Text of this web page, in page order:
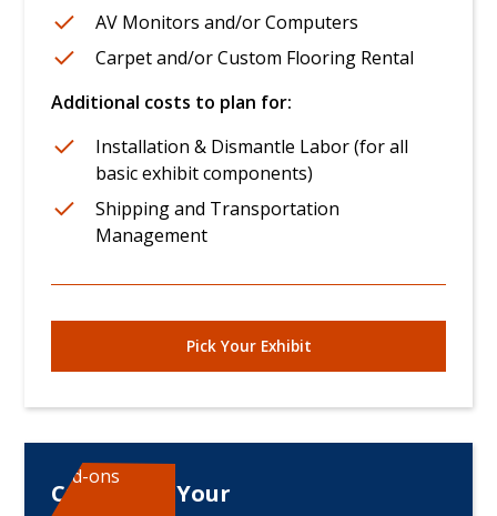
AV Monitors and/or Computers
Carpet and/or Custom Flooring Rental
Additional costs to plan for:
Installation & Dismantle Labor (for all
basic exhibit components)
Shipping and Transportation
Management
Pick Your Exhibit
Customize Your
Add-ons